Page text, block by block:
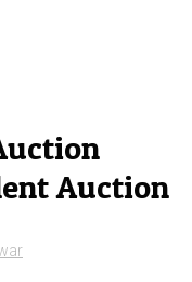
Auction